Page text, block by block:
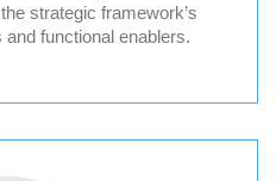
strategic framework’s
functional enablers.